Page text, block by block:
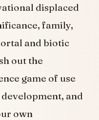
displaced
family,
and biotic
out the
game of use
and
own